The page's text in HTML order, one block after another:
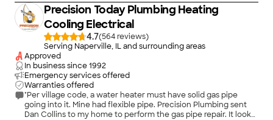
Precision Today Plumbing Heating
Cooling Electrical
4.7(564
)
Serving Naperville, IL and surrounding areas
Approved
In business since1992
Emergency services offered
Warranties offered
"Per village code, a water heater must have solid gas pipe
going into it. Mine had flexible pipe. Precision Plumbing sent
Dan Collins to my home to perform the gas pipe repair. It looks